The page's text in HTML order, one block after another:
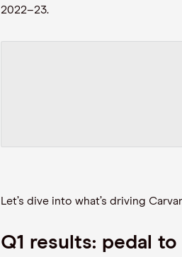
2022–23.
Let’s dive into what’s driving
Q1 results: pedal to